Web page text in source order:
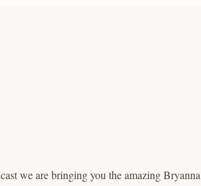
we are bringing you the amazing